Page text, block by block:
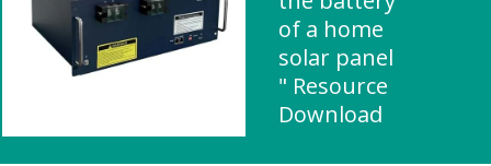
of a home
solar panel
" Resource
Download